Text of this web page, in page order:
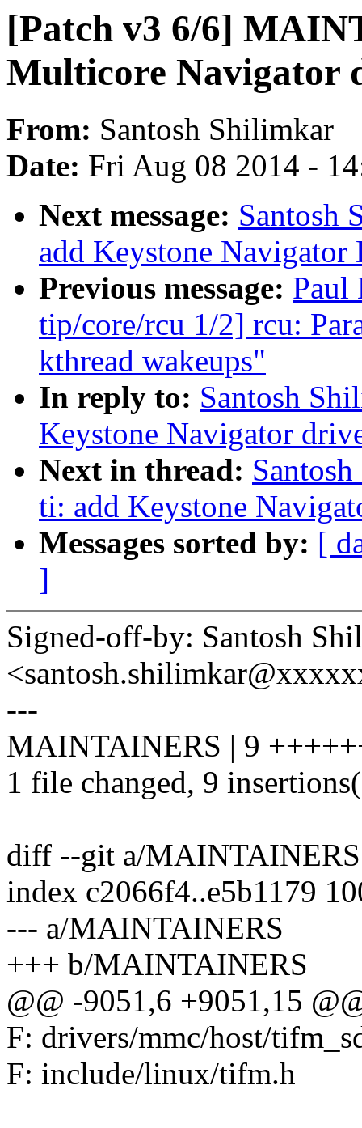
[Patch v3 6/6]
Multicore Navigator
From: Santosh Shilimkar
Date: Fri Aug 08 2014 -
Next message: Santosh
add Keystone
Previous message: Paul
tip/core/rcu 1/2] rcu:
kthread wakeups"
In reply to: Santosh
Keystone Navigator
Next in thread:
ti: add Keystone
Messages sorted by: [
]
Signed-off-by: Santosh
---
MAINTAINERS | 9
1 file changed, 9
diff --git a/
index c2066f4..e5b1179
--- a/MAINTAINERS
+++ b/MAINTAINERS
@@ -9051,6 +9051,15
F: drivers/mmc/host/
F: include/linux/tifm.h